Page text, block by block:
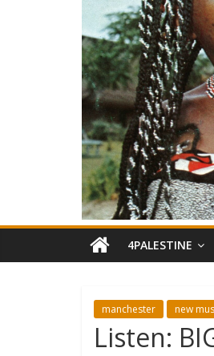
4PALESTINE
manchester new
Listen: